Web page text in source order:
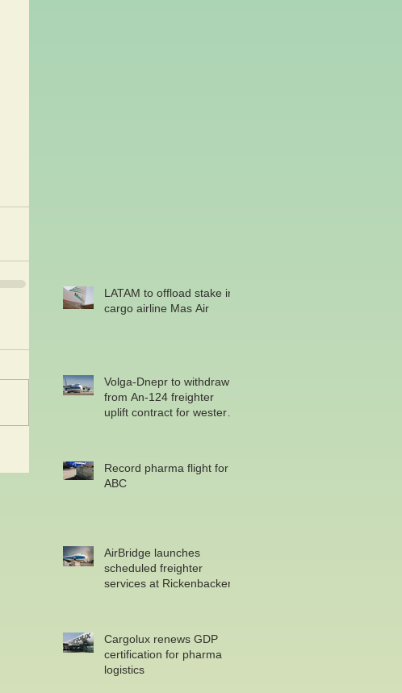
LATAM to offload stake in
cargo airline Mas Air
Volga-Dnepr to withdraw
from An-124 freighter
uplift contract for western
Record pharma flight for
ABC
AirBridge launches
scheduled freighter
services at Rickenbacker
Cargolux renews GDP
certification for pharma
logistics